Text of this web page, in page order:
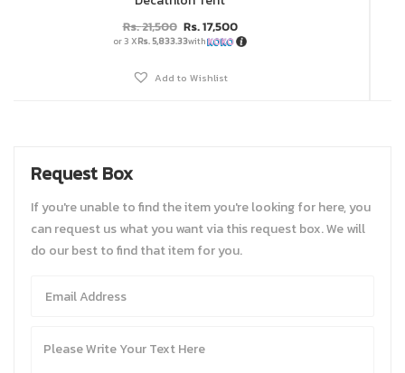
Rs.21,500 Rs.17,500
or 3 XRs. 5,833.33with
Add to Wishlist
Request Box
If you're unable to find the item you're looking for here, you
can request us what you want via this request box. We will
do our best to find that item for you.